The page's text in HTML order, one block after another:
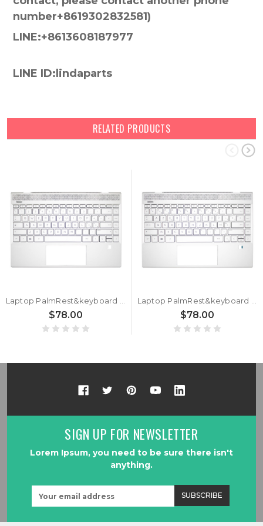
number+8619302832581)
LINE:+8613608187977
LINE ID:lindaparts
RELATED PRODUCTS
$78.00 $78.00
SIGN UP FOR NEWSLETTER
Lorem Ipsum, you need to be sure there isn't
anything.
Address